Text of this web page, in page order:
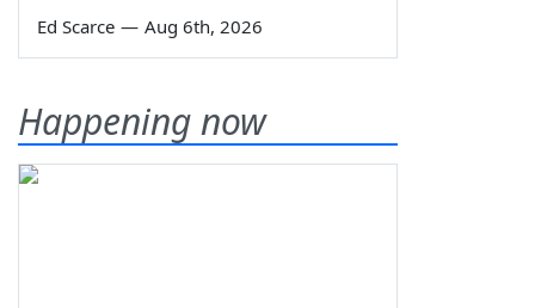
Ed Scarce — Aug 6th, 2026
Happening now